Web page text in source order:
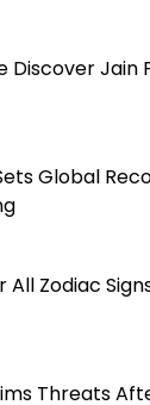
Discover Jain
Global
Zodiac
Threats